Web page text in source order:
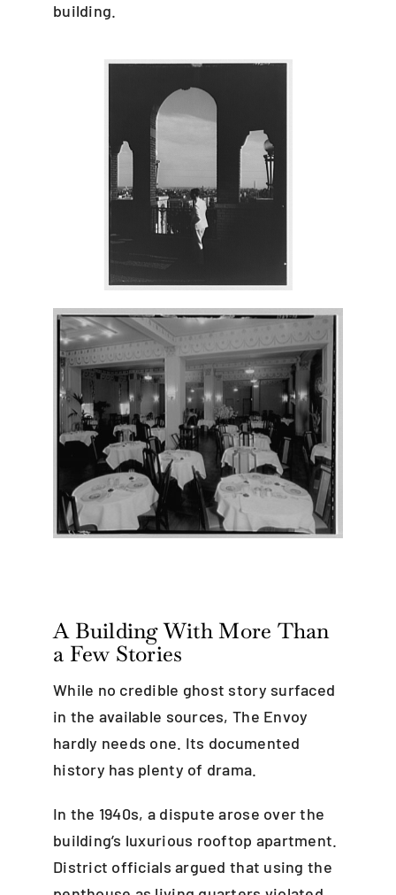
building.
A Building With More Than
a Few Stories
While no credible ghost story surfaced
in the available sources, The Envoy
hardly needs one. Its documented
history has plenty of drama.
In the 1940s, a dispute arose over the
building’s luxurious rooftop apartment.
District officials argued that using the